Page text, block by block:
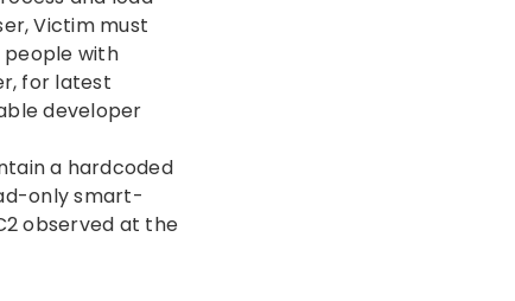
Victim must
with
for latest
developer
a hardcoded
only smart-
observed at the